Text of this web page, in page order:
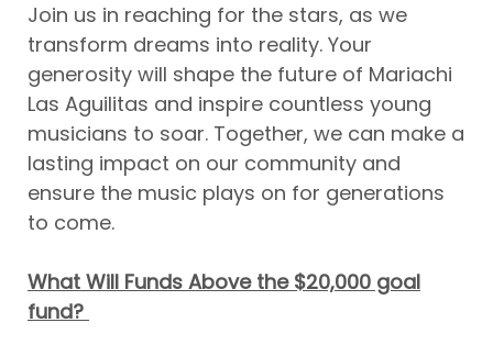
Join us in reaching for the stars, as we
transform dreams into reality. Your
generosity will shape the future of Mariachi
Las Aguilitas and inspire countless young
musicians to soar. Together, we can make a
lasting impact on our community and
ensure the music plays on for generations
to come.
What Will Funds Above the $20,000 goal
fund?